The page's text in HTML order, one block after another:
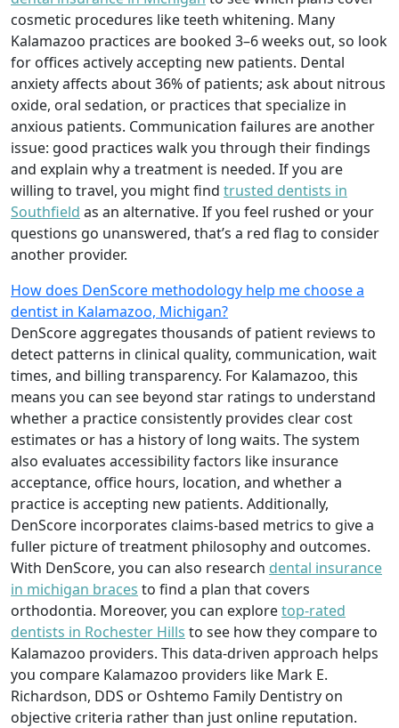
cosmetic procedures like teeth whitening. Many
Kalamazoo practices are booked 3–6 weeks out, so look
for offices actively accepting new patients. Dental
anxiety affects about 36% of patients; ask about nitrous
oxide, oral sedation, or practices that specialize in
anxious patients. Communication failures are another
issue: good practices walk you through their findings
and explain why a treatment is needed. If you are
willing to travel, you might find trusted dentists in
Southfield as an alternative. If you feel rushed or your
questions go unanswered, that’s a red flag to consider
another provider.
How does DenScore methodology help me choose a
dentist in Kalamazoo, Michigan?
DenScore aggregates thousands of patient reviews to
detect patterns in clinical quality, communication, wait
times, and billing transparency. For Kalamazoo, this
means you can see beyond star ratings to understand
whether a practice consistently provides clear cost
estimates or has a history of long waits. The system
also evaluates accessibility factors like insurance
acceptance, office hours, location, and whether a
practice is accepting new patients. Additionally,
DenScore incorporates claims-based metrics to give a
fuller picture of treatment philosophy and outcomes.
With DenScore, you can also research dental insurance
in michigan braces to find a plan that covers
orthodontia. Moreover, you can exploretop-rated
dentists in Rochester Hills to see how they compare to
Kalamazoo providers. This data-driven approach helps
you compare Kalamazoo providers like Mark E.
Richardson, DDS or Oshtemo Family Dentistry on
objective criteria rather than just online reputation.